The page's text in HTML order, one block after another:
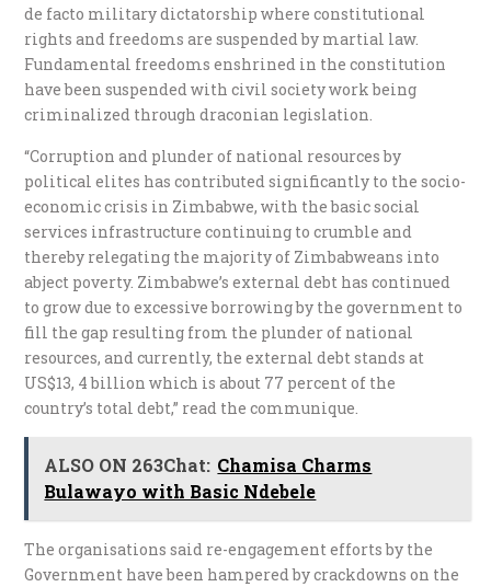
de facto military dictatorship where constitutional
rights and freedoms are suspended by martial law.
Fundamental freedoms enshrined in the constitution
have been suspended with civil society work being
criminalized through draconian legislation.
“Corruption and plunder of national resources by
political elites has contributed significantly to the socio-
economic crisis in Zimbabwe, with the basic social
services infrastructure continuing to crumble and
thereby relegating the majority of Zimbabweans into
abject poverty. Zimbabwe’s external debt has continued
to grow due to excessive borrowing by the government to
fill the gap resulting from the plunder of national
resources, and currently, the external debt stands at
US$13, 4 billion which is about 77 percent of the
country’s total debt,” read the communique.
ALSO ON 263Chat: Chamisa Charms
Bulawayo with Basic Ndebele
The organisations said re-engagement efforts by the
Government have been hampered by crackdowns on the